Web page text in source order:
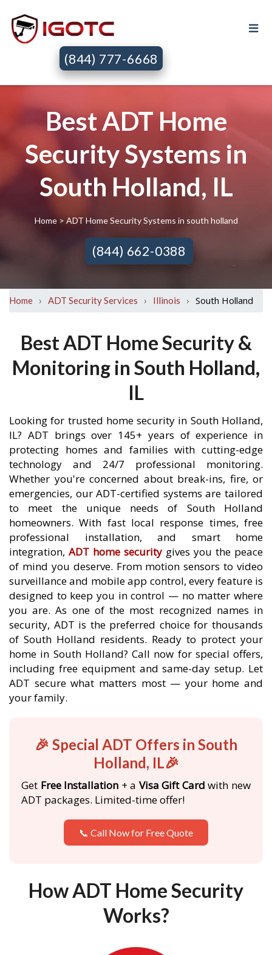
(844) 777-6668
Best ADT Home
Security Systems in
South Holland, IL
Home> ADT Home Security Systems in south holland
(844) 662-0388
Home › ADT Security Services › Illinois › South Holland
Best ADT Home Security &
Monitoring in South Holland,
IL
Looking for trusted home security in South Holland,
IL? ADT brings over 145+ years of experience in
protecting homes and families with cutting-edge
technology and 24/7 professional monitoring.
Whether you're concerned about break-ins, fire, or
emergencies, our ADT-certified systems are tailored
to meet the unique needs of South Holland
homeowners. With fast local response times, free
professional installation, and smart home
integration, ADT home security gives you the peace
of mind you deserve. From motion sensors to video
surveillance and mobile app control, every feature is
designed to keep you in control — no matter where
you are. As one of the most recognized names in
security, ADT is the preferred choice for thousands
of South Holland residents. Ready to protect your
home in South Holland? Call now for special offers,
including free equipment and same-day setup. Let
ADT secure what matters most — your home and
your family.
🎉 Special ADT Offers in South
Holland, IL🎉
Get Free Installation + a Visa Gift Card with new
ADT packages. Limited-time offer!
📞 Call Now for Free Quote
How ADT Home Security
Works?